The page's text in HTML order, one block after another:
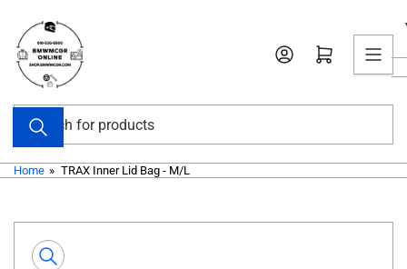
the
content
Search
for
products
Open mini cart
Home » TRAX Inner Lid Bag - M/L